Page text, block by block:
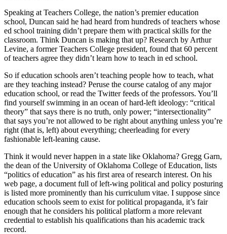
Speaking at Teachers College, the nation’s premier education
school, Duncan said he had heard from hundreds of teachers whose
ed school training didn’t prepare them with practical skills for the
classroom. Think Duncan is making that up? Research by Arthur
Levine, a former Teachers College president, found that 60 percent
of teachers agree they didn’t learn how to teach in ed school.
So if education schools aren’t teaching people how to teach, what
are they teaching instead? Peruse the course catalog of any major
education school, or read the Twitter feeds of the professors. You’ll
find yourself swimming in an ocean of hard-left ideology: “critical
theory” that says there is no truth, only power; “intersectionality”
that says you’re not allowed to be right about anything unless you’re
right (that is, left) about everything; cheerleading for every
fashionable left-leaning cause.
Think it would never happen in a state like Oklahoma? Gregg Garn,
the dean of the University of Oklahoma College of Education, lists
“politics of education” as his first area of research interest. On his
web page, a document full of left-wing political and policy posturing
is listed more prominently than his curriculum vitae. I suppose since
education schools seem to exist for political propaganda, it’s fair
enough that he considers his political platform a more relevant
credential to establish his qualifications than his academic track
record.